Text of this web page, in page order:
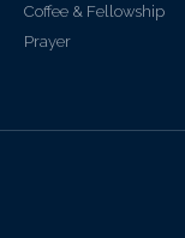
Coffee & Fellowship
Prayer